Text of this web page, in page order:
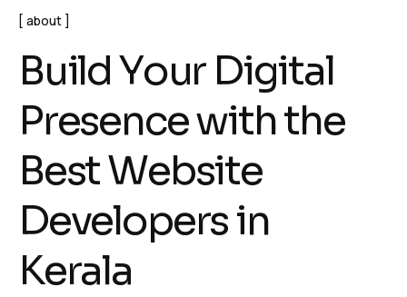
about
BuildYour Digital
Presencewiththe
BestWebsite
Developersin
Kerala